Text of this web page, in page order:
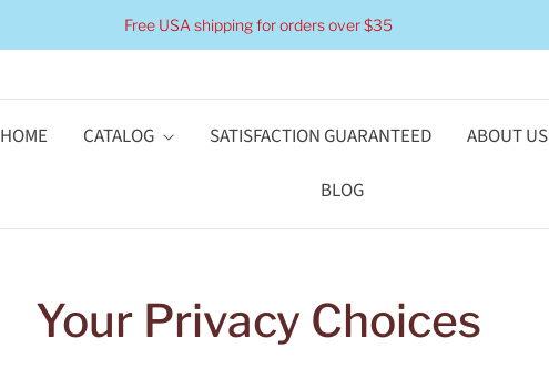
Free USA shipping for orders over $35
HOME CATALOG SATISFACTION GUARANTEED ABOUT US
BLOG
Your Privacy Choices